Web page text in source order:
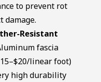
to prevent rot
damage.
Resistant
fascia
linear foot)
high durability